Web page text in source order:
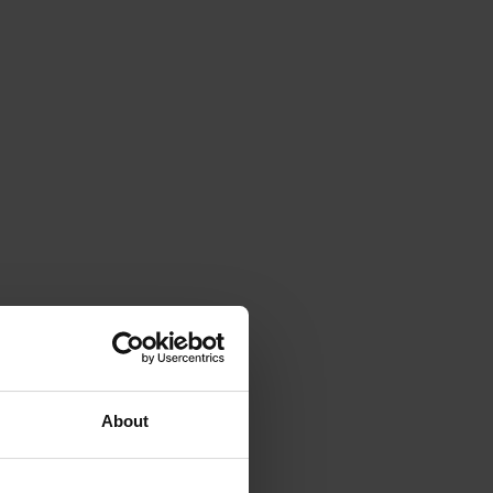
About